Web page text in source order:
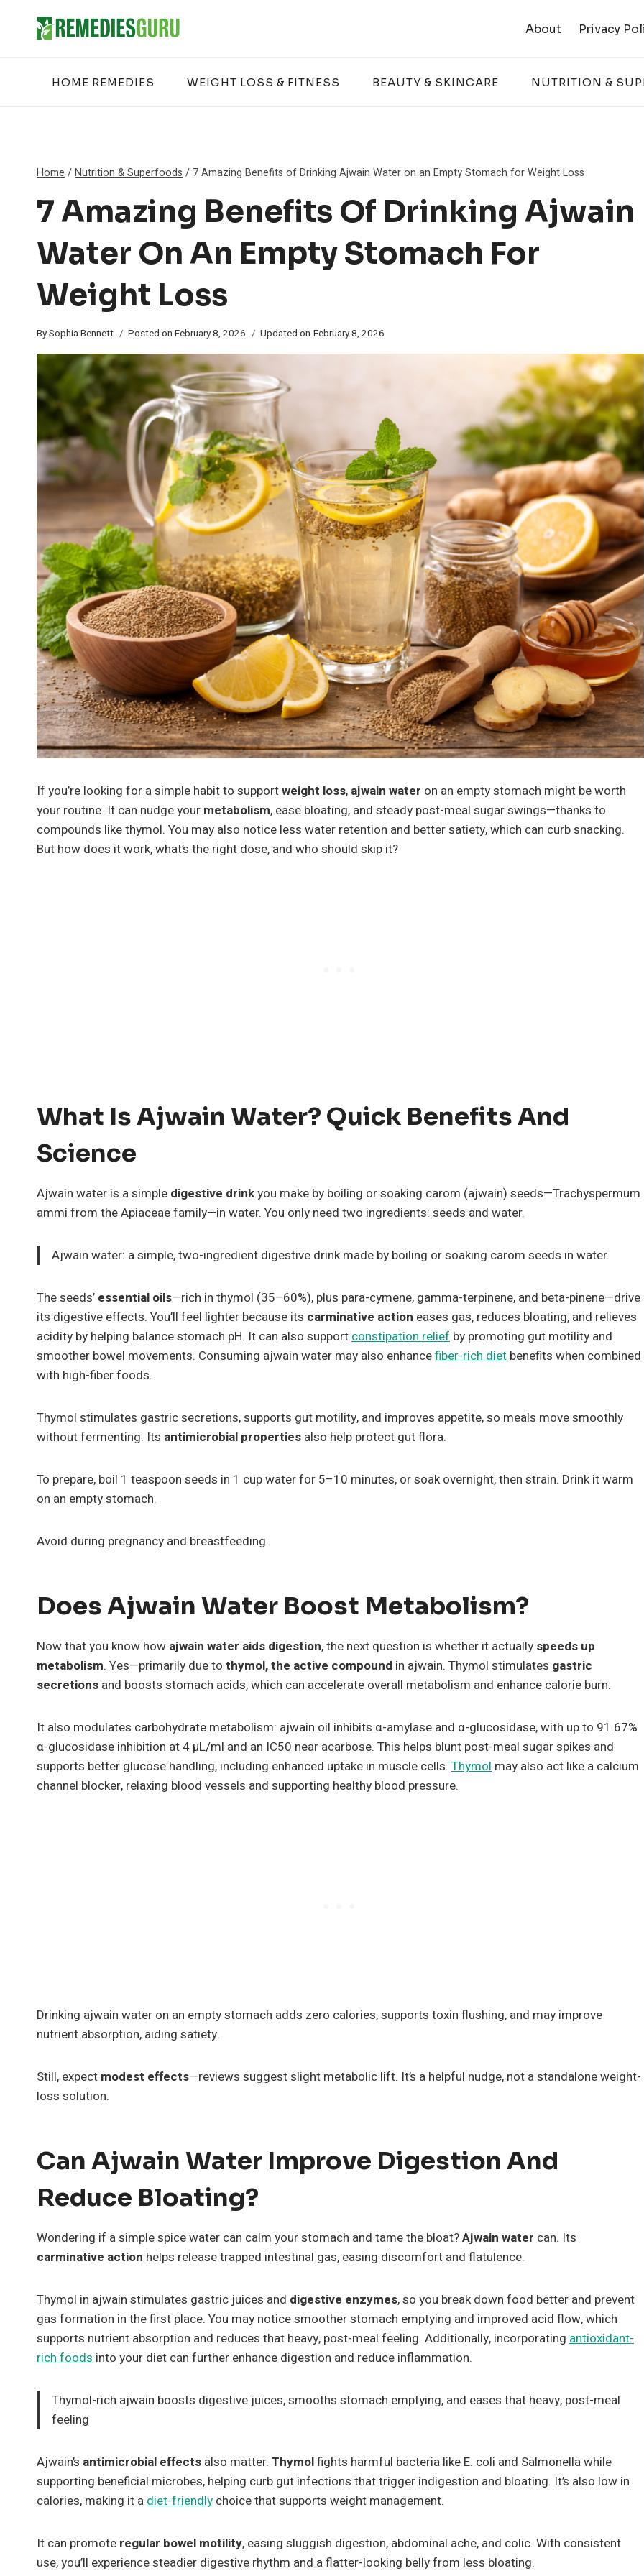
About Privacy
HOME REMEDIES WEIGHT LOSS & FITNESS BEAUTY & SKINCARE NUTRITION &
Home /Nutrition & Superfoods / 7 Amazing Benefits of Drinking Ajwain Water on an Empty Stomach for Weight Loss
7 Amazing Benefits Of Drinking Ajwain
Water On An Empty Stomach For
Weight Loss
BySophia Bennett Posted on February 8, 2026 Updated on February 8, 2026
If you’re looking for a simple habit to supportweight loss, ajwain water on an empty stomach might be worth
your routine. It can nudge your metabolism, ease bloating, and steady post-meal sugar swings—thanks to
compounds like thymol. You may also notice less water retention and better satiety, which can curb snacking.
But how does it work, what’s the right dose, and who should skip it?
What Is Ajwain Water? Quick Benefits And
Science
Ajwain water is a simple digestive drinkyou make by boiling or soaking carom (ajwain) seeds—Trachyspermum
ammi from the Apiaceae family—in water. You only need two ingredients: seeds and water.
Ajwain water: a simple, two-ingredient digestive drink made by boiling or soaking carom seeds in water.
The seeds’ essential oils—rich in thymol (35–60%), plus para-cymene, gamma-terpinene, and beta-pinene—drive
its digestive effects. You’ll feel lighter because its carminative action eases gas, reduces bloating, and relieves
acidity by helping balance stomach pH. It can also supportconstipation relief by promoting gut motility and
smoother bowel movements. Consuming ajwain water may also enhancefiber-rich diet benefits when combined
with high-fiber foods.
Thymol stimulates gastric secretions, supports gut motility, and improves appetite, so meals move smoothly
without fermenting. Its antimicrobial properties also help protect gut flora.
To prepare, boil 1 teaspoon seeds in 1 cup water for 5–10 minutes, or soak overnight, then strain. Drink it warm
on an empty stomach.
Avoid during pregnancy and breastfeeding.
Does Ajwain Water Boost Metabolism?
Now that you know how ajwain water aids digestion, the next question is whether it actually speeds up
metabolism. Yes—primarily due to thymol, the active compound in ajwain. Thymol stimulates gastric
secretions and boosts stomach acids, which can accelerate overall metabolism and enhance calorie burn.
It also modulates carbohydrate metabolism: ajwain oil inhibits α-amylase and α-glucosidase, with up to 91.67%
α-glucosidase inhibition at 4 µL/ml and an IC50 near acarbose. This helps blunt post-meal sugar spikes and
supports better glucose handling, including enhanced uptake in muscle cells. Thymol may also act like a calcium
channel blocker, relaxing blood vessels and supporting healthy blood pressure.
Drinking ajwain water on an empty stomach adds zero calories, supports toxin flushing, and may improve
nutrient absorption, aiding satiety.
Still, expect modest effects—reviews suggest slight metabolic lift. It’s a helpful nudge, not a standalone weight-
loss solution.
Can Ajwain Water Improve Digestion And
Reduce Bloating?
Wondering if a simple spice water can calm your stomach and tame the bloat?Ajwain water can. Its
carminative action helps release trapped intestinal gas, easing discomfort and flatulence.
Thymol in ajwain stimulates gastric juices and digestive enzymes, so you break down food better and prevent
gas formation in the first place. You may notice smoother stomach emptying and improved acid flow, which
supports nutrient absorption and reduces that heavy, post-meal feeling. Additionally, incorporating antioxidant-
rich foods into your diet can further enhance digestion and reduce inflammation.
Thymol-rich ajwain boosts digestive juices, smooths stomach emptying, and eases that heavy, post-meal
feeling
Ajwain’s antimicrobial effects also matter. Thymolfights harmful bacteria like E. coli and Salmonella while
supporting beneficial microbes, helping curb gut infections that trigger indigestion and bloating. It’s also low in
calories, making it adiet-friendly choice that supports weight management.
It can promote regular bowel motility, easing sluggish digestion, abdominal ache, and colic. With consistent
use, you’ll experience steadier digestive rhythm and a flatter-looking belly from less bloating.